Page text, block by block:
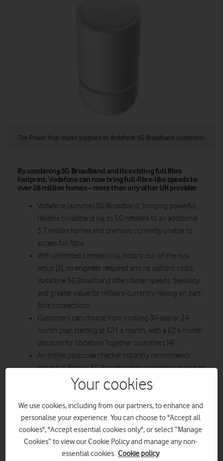
The Power Hub router supplied to Vodafone 5G Broadband customers.
By combining 5G Broadband and its existing full fibre
footprint, Vodafone can now bring full-fibre-like speeds to
over 26 million homes – more than any other UK provider.
Vodafone launches 5G Broadband, bringing powerful,
reliable broadband via its 5G network to an additional
3.7 million homes and premises currently unable to
access full fibre.
With unlimited connectivity, instant out-of-the-box
setup [2], no engineer required and no upfront costs,
Vodafone 5G Broadband offers faster speeds, flexibility
and greater value for millions currently relying on part-
fibre connections.
Customers can choose from a rolling 30-day or 24-
month plan starting at £21 a month, with a £2 a month
discount for Vodafone Together customers [4].
An online postcode checker instantly recommends
either full fibre or 5G Broadband to customers, based on
the fastest speeds available at their address, giving
suits their home.
The integration of Vodafone and Three’s networks is
supercharging VodafoneThree’s 5G footprint, enabling
Vodafone 5G Broadband to reach millions more homes
with high-speed connectivity.
Your cookies
We use cookies, including from our partners, to enhance and
personalise your experience. You can choose to "Accept all
cookies", "Accept essential cookies only", or select “Manage
Cookies” to view our Cookie Policy and manage any non-
essential cookies. Cookie policy